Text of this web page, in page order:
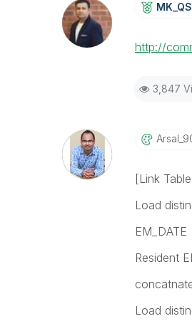
http://
3,847
[Link
Load
EM_DATE
Resident
Load